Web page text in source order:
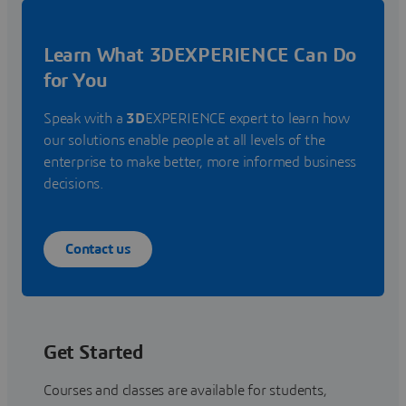
Learn What 3DEXPERIENCE Can Do
for You
Speak with a 3DEXPERIENCE expert to learn how
our solutions enable people at all levels of the
enterprise to make better, more informed business
decisions.
Contact us
Get Started
Courses and classes are available for students,